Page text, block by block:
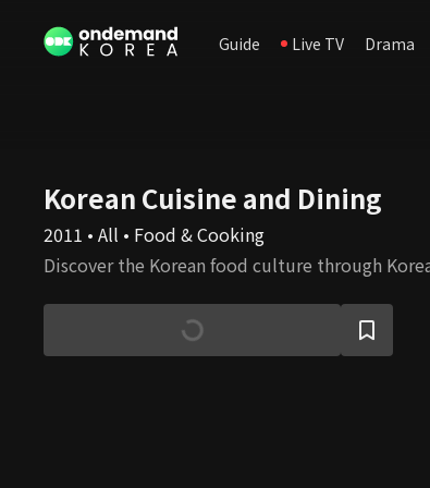
Guide Live TV Drama
Korean Cuisine and Dining
2011 • All • Food & Cooking
Discover the Korean food culture through